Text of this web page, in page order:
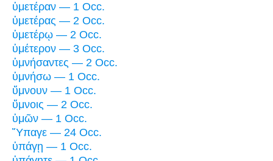
ὑμετέραν — 1 Occ.
ὑμετέρας — 2 Occ.
ὑμετέρῳ — 2 Occ.
ὑμέτερον — 3 Occ.
ὑμνήσαντες — 2 Occ.
ὑμνήσω — 1 Occ.
ὕμνουν — 1 Occ.
ὕμνοις — 2 Occ.
ὑμῶν — 1 Occ.
Ὕπαγε — 24 Occ.
ὑπάγῃ — 1 Occ.